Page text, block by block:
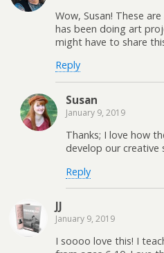
Wow, Susan! These
has been doing art
might have to share
Reply
Susan
January 9, 2019
Thanks; I love how
develop our creative
Reply
JJ
January 9, 2019
I soooo love this! I